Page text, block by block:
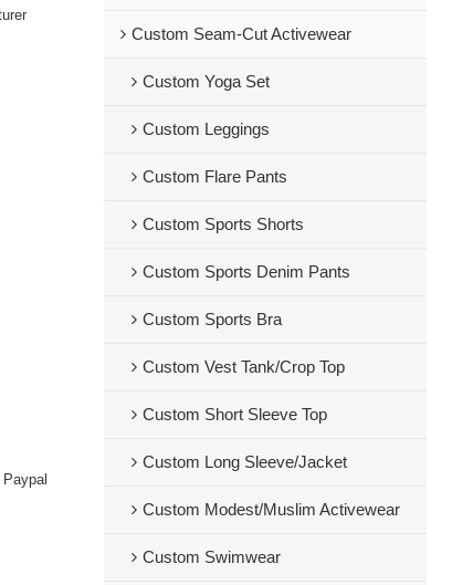
Custom Seam-Cut Activewear
Custom Yoga Set
Custom Leggings
Custom Flare Pants
Custom Sports Shorts
Custom Sports Denim Pants
Custom Sports Bra
Custom Vest Tank/Crop Top
Custom Short Sleeve Top
Custom Long Sleeve/Jacket
Custom Modest/Muslim Activewear
Custom Swimwear